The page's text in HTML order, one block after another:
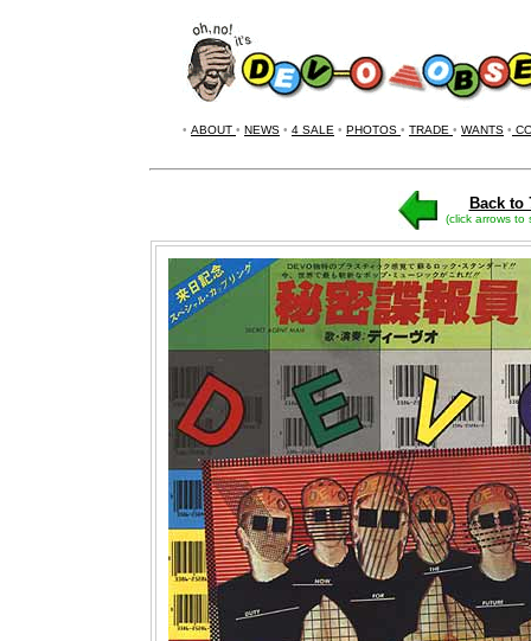
• ABOUT • NEWS • 4 SALE • PHOTOS • TRADE • WANTS •
Back to
(click arrows to